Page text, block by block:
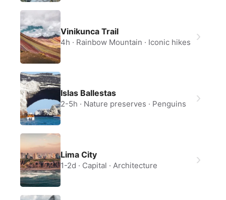
Vinikunca Trail
4h Rainbow Mountain Iconic hikes
Islas Ballestas
2-5h Nature preserves Penguins
Lima City
1-2d Capital Architecture